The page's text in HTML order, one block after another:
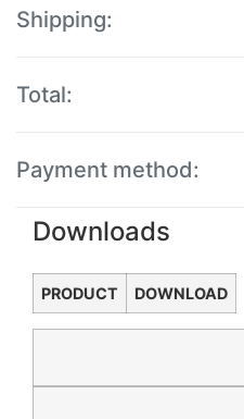
Shipping:
Total:
Payment method:
Downloads
PRODUCT DOWNLOAD